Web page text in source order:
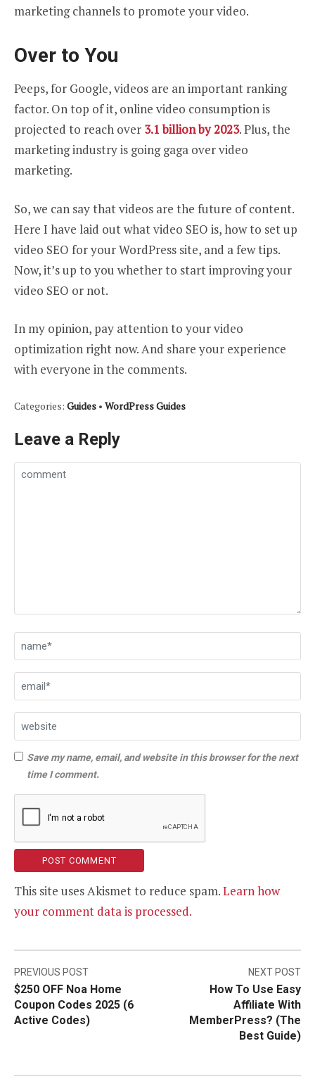
marketing channels to promote your video.
Over to You
Peeps, for Google, videos are an important ranking
factor. On top of it, online video consumption is
projected to reach over 3.1 billion by 2023. Plus, the
marketing industry is going gaga over video
marketing.
So, we can say that videos are the future of content.
Here I have laid out what video SEO is, how to set up
video SEO for your WordPress site, and a few tips.
Now, it’s up to you whether to start improving your
video SEO or not.
In my opinion, pay attention to your video
optimization right now. And share your experience
with everyone in the comments.
Categories: Guides • WordPress Guides
Leave a Reply
Save my name, email, and website in this browser for the next
time I comment.
This site uses Akismet to reduce spam.Learn how
your comment data is processed.
Post
navigation
PREVIOUS POST
$250 OFF Noa Home
Coupon Codes 2025 (6
Active Codes)
NEXT POST
How To Use Easy
Affiliate With
MemberPress? (The
Best Guide)